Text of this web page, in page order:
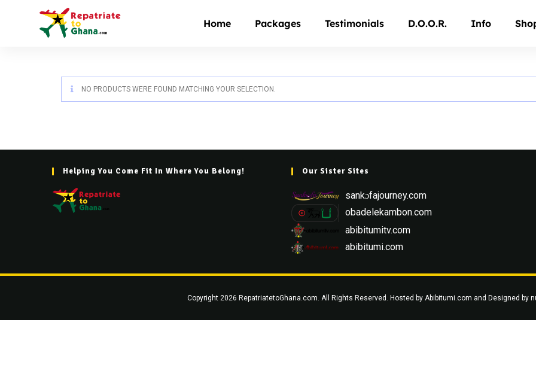
Home Packages Testimonials D.O.O.R. Info
NO PRODUCTS WERE FOUND MATCHING YOUR SELECTION.
Helping You Come Fit In Where You Belong! Our Sister Sites
sankɔfajourney.com
obadelekambon.com
abibitumitv.com
abibitumi.com
Copyright 2026 RepatriatetoGhana.com. All Rights Reserved. Hosted by Abibitumi.com and Designed by